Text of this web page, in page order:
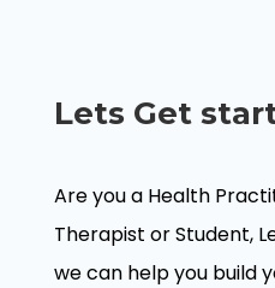
Lets Get
Are you a Health
Therapist or Student,
we can help you build